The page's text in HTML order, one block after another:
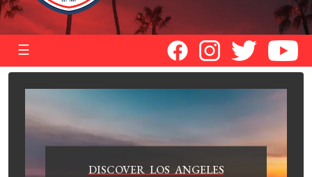
☰
DISCOVER LOS ANGELES